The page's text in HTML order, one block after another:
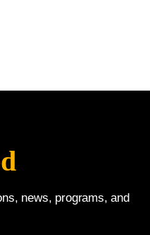
news, programs, and